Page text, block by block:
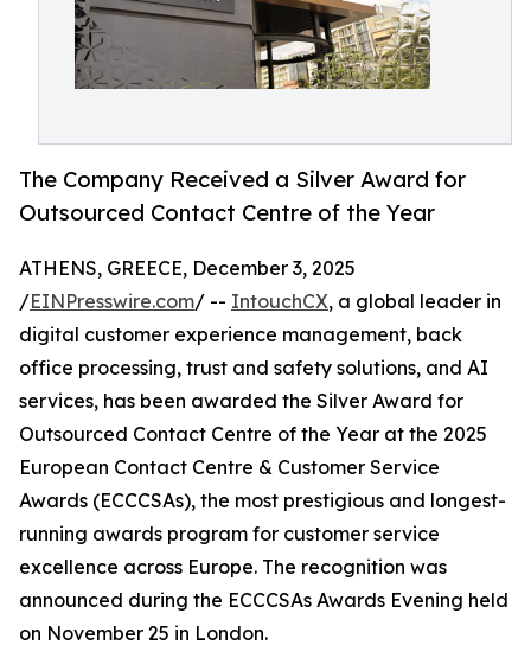
The Company Received a Silver Award for
Outsourced Contact Centre of the Year
ATHENS, GREECE, December 3, 2025
/EINPresswire.com/ -- IntouchCX, a global leader in
digital customer experience management, back
office processing, trust and safety solutions, and AI
services, has been awarded the Silver Award for
Outsourced Contact Centre of the Year at the 2025
European Contact Centre & Customer Service
Awards (ECCCSAs), the most prestigious and longest-
running awards program for customer service
excellence across Europe. The recognition was
announced during the ECCCSAs Awards Evening held
on November 25 in London.